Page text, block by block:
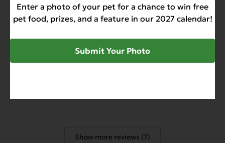
Management Food - Case of 12
Reviewer
Show more reviews (7)
Enter a photo of your pet for a chance to win free
pet food, prizes, and a feature in our 2027 calendar!
Submit Your Photo